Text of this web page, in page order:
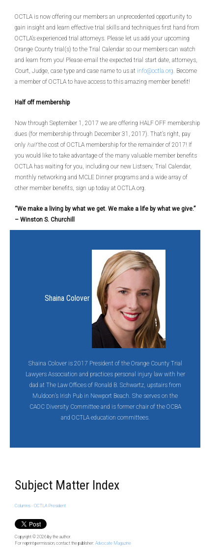
OCTLA is now offering our members an unprecedented opportunity to
gain insight and learn effective trial skills and techniques first hand from
OCTLA’s experienced trial attorneys. Please let us add your upcoming
Orange County trial(s) to the Trial Calendar so our members can watch
and learn from you! Please email the expected trial start date, attorneys,
Court, Judge, case type and case name to us at info@octla.org. Become
a member of OCTLA to have access to this amazing member benefit!
Half off membership
Now through September 1, 2017 we are offering HALF OFF membership
dues (for membership through December 31, 2017). That’s right, pay
only halfthe cost of OCTLA membership for the remainder of 2017! If
you would like to take advantage of the many valuable member benefits
OCTLA has waiting for you, including our new Listserv, Trial Calendar,
monthly networking and MCLE Dinner programs and a wide array of
other member benefits, sign up today at OCTLA.org.
“We make a living by what we get. We make a life by what we give.”
– Winston S. Churchill
Shaina Colover
Shaina Colover is 2017 President of the Orange County Trial
Lawyers Association and practices personal injury law with her
dad at The Law Offices of Ronald B. Schwartz, upstairs from
Muldoon’s Irish Pub in Newport Beach. She serves on the
CAOC Diversity Committee and is former chair of the OCBA
and OCTLA education committees.
Subject Matter Index
Columns - OCTLA President
Copyright © 2026 by the author.
For reprint permission, contact the publisher: Advocate Magazine